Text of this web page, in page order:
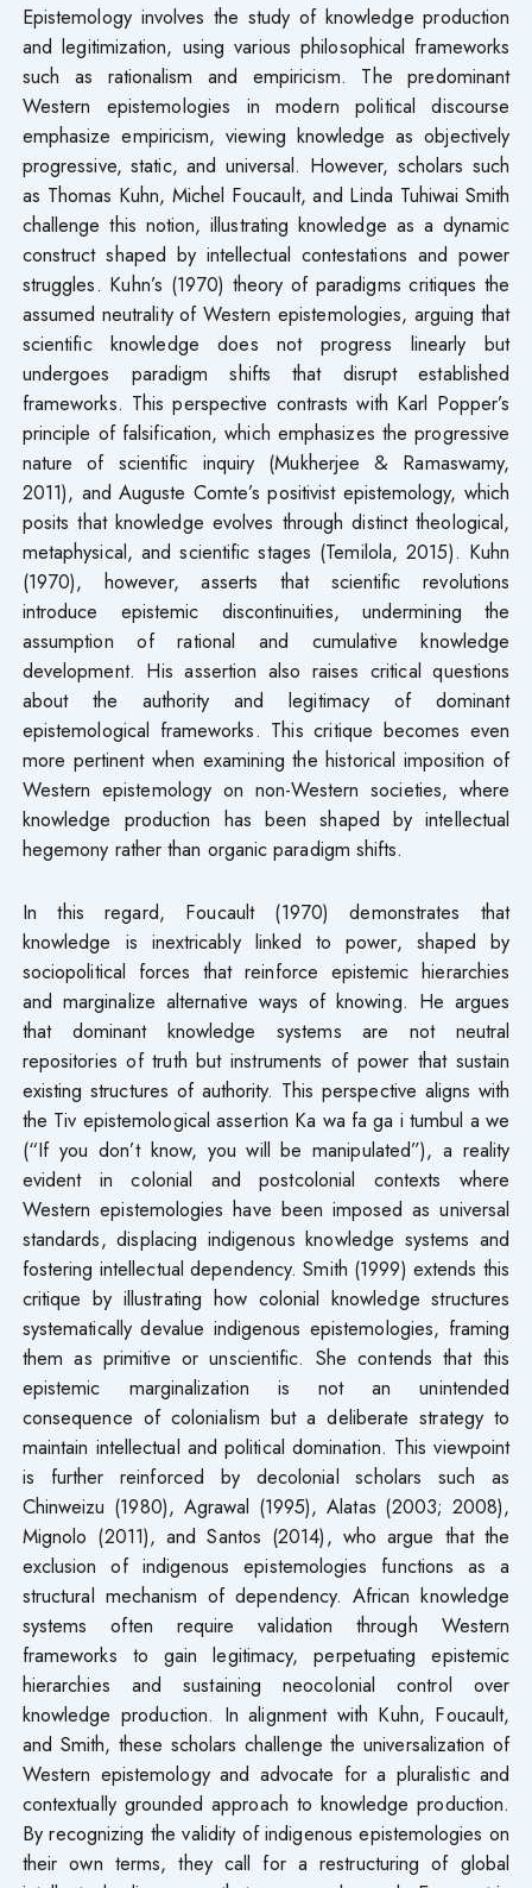
Epistemology involves the study of knowledge production
and legitimization, using various philosophical frameworks
such as rationalism and empiricism. The predominant
Western epistemologies in modern political discourse
emphasize empiricism, viewing knowledge as objectively
progressive, static, and universal. However, scholars such
as Thomas Kuhn, Michel Foucault, and Linda Tuhiwai Smith
challenge this notion, illustrating knowledge as a dynamic
construct shaped by intellectual contestations and power
struggles. Kuhn’s (1970) theory of paradigms critiques the
assumed neutrality of Western epistemologies, arguing that
scientific knowledge does not progress linearly but
undergoes paradigm shifts that disrupt established
frameworks. This perspective contrasts with Karl Popper’s
principle of falsification, which emphasizes the progressive
nature of scientific inquiry (Mukherjee & Ramaswamy,
2011), and Auguste Comte’s positivist epistemology, which
posits that knowledge evolves through distinct theological,
metaphysical, and scientific stages (Temilola, 2015). Kuhn
(1970), however, asserts that scientific revolutions
introduce epistemic discontinuities, undermining the
assumption of rational and cumulative knowledge
development. His assertion also raises critical questions
about the authority and legitimacy of dominant
epistemological frameworks. This critique becomes even
more pertinent when examining the historical imposition of
Western epistemology on non-Western societies, where
knowledge production has been shaped by intellectual
hegemony rather than organic paradigm shifts.
In this regard, Foucault (1970) demonstrates that
knowledge is inextricably linked to power, shaped by
sociopolitical forces that reinforce epistemic hierarchies
and marginalize alternative ways of knowing. He argues
that dominant knowledge systems are not neutral
repositories of truth but instruments of power that sustain
existing structures of authority. This perspective aligns with
the Tiv epistemological assertion Ka wa fa ga i tumbul a we
(“If you don’t know, you will be manipulated”), a reality
evident in colonial and postcolonial contexts where
Western epistemologies have been imposed as universal
standards, displacing indigenous knowledge systems and
fostering intellectual dependency. Smith (1999) extends this
critique by illustrating how colonial knowledge structures
systematically devalue indigenous epistemologies, framing
them as primitive or unscientific. She contends that this
epistemic marginalization is not an unintended
consequence of colonialism but a deliberate strategy to
maintain intellectual and political domination. This viewpoint
is further reinforced by decolonial scholars such as
Chinweizu (1980), Agrawal (1995), Alatas (2003; 2008),
Mignolo (2011), and Santos (2014), who argue that the
exclusion of indigenous epistemologies functions as a
structural mechanism of dependency. African knowledge
systems often require validation through Western
frameworks to gain legitimacy, perpetuating epistemic
hierarchies and sustaining neocolonial control over
knowledge production. In alignment with Kuhn, Foucault,
and Smith, these scholars challenge the universalization of
Western epistemology and advocate for a pluralistic and
contextually grounded approach to knowledge production.
By recognizing the validity of indigenous epistemologies on
their own terms, they call for a restructuring of global